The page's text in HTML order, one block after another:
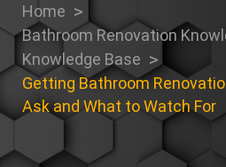
Home
Bathroom Renovation
Knowledge Base
Getting Bathroom
Ask and What to Watch For